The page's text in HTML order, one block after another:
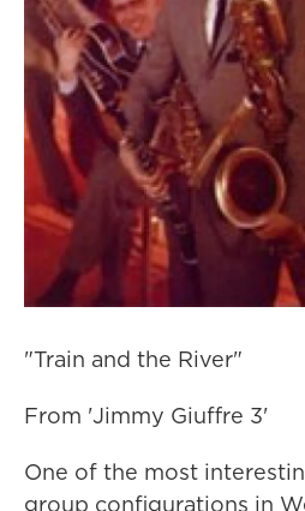
"Train and the River"
From 'Jimmy Giuffre 3'
One of the most
group configurations in